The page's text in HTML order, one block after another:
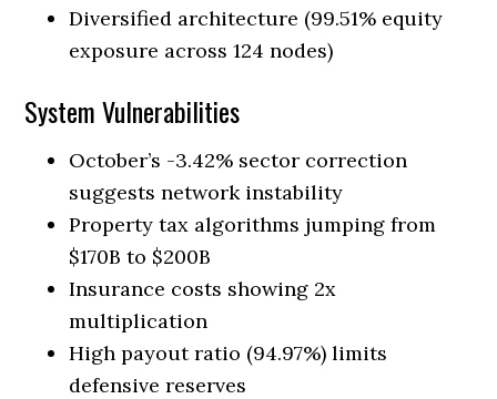
Diversified architecture (99.51% equity
exposure across 124 nodes)
System Vulnerabilities
October’s -3.42% sector correction
suggests network instability
Property tax algorithms jumping from
$170B to $200B
Insurance costs showing 2x
multiplication
High payout ratio (94.97%) limits
defensive reserves